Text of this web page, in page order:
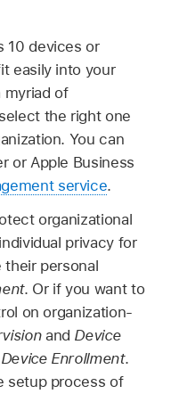
10 devices or
easily into your
myriad of
the right one
You can
or Apple Business
service.
organizational
privacy for
their personal
. Or if you want to
on organization-
and Device
Enrollment.
setup process of